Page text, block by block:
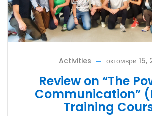
Activities октомври 15,
Review on “The
Communication”
Training